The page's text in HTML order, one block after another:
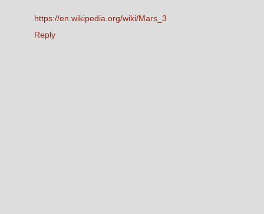
https://en.wikipedia.org/wiki/Mars_3
Reply